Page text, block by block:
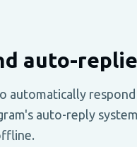
auto-
automatically
auto-reply